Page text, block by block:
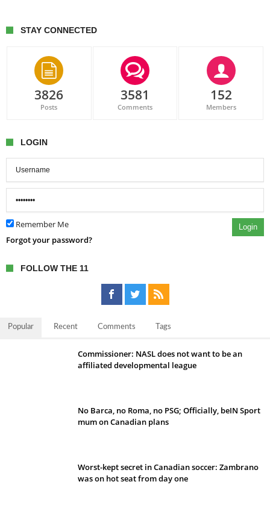
STAY CONNECTED
3826
Posts
3581
Comments
152
Members
LOGIN
Remember Me Login
Forgot your password?
FOLLOW THE 11
Popular Recent Comments Tags
Commissioner: NASL does not want to be an
affiliated developmental league
No Barca, no Roma, no PSG; Officially, beIN Sport
mum on Canadian plans
Worst-kept secret in Canadian soccer: Zambrano
was on hot seat from day one